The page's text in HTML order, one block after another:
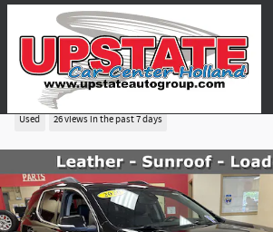
Skip to main content
2020 GMC Acadia SLT
Used 26 views in the past 7 days